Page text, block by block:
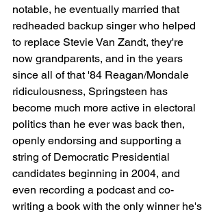
notable, he eventually married that
redheaded backup singer who helped
to replace Stevie Van Zandt, they're
now grandparents, and in the years
since all of that '84 Reagan/Mondale
ridiculousness, Springsteen has
become much more active in electoral
politics than he ever was back then,
openly endorsing and supporting a
string of Democratic Presidential
candidates beginning in 2004, and
even recording a podcast and co-
writing a book with the only winner he's